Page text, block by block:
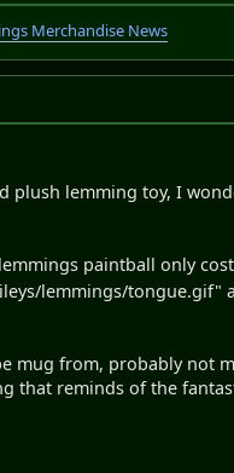
Merchandise News
lemming toy, I
paintball only
lemmings/tongue.gif"
mug from, probably not
that reminds of the